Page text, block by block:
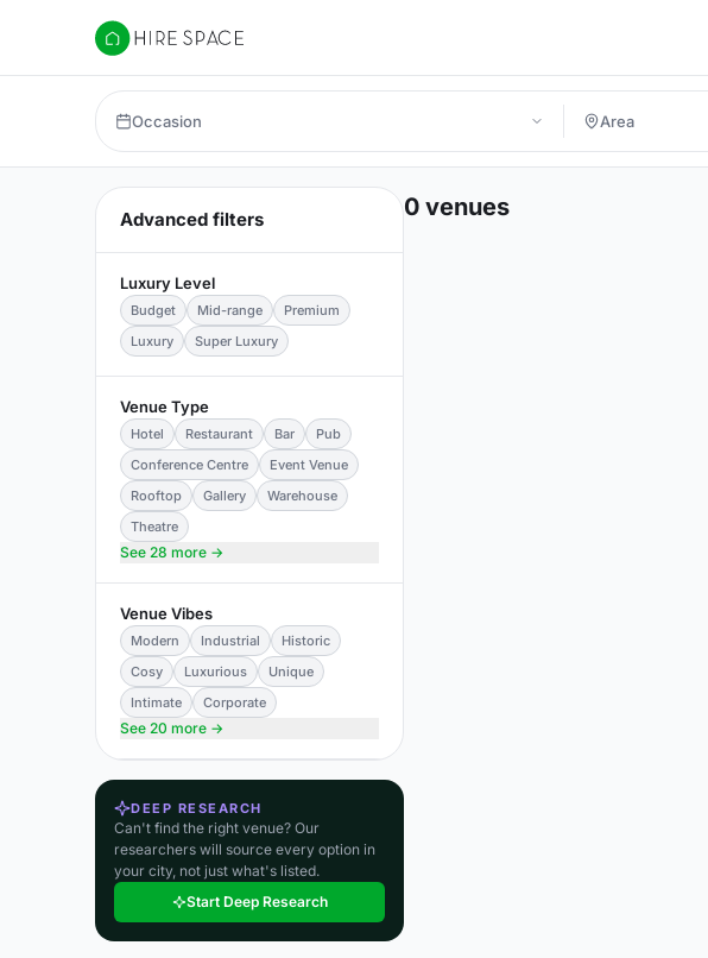
Hire Space
Occasion
Advanced filters
Luxury Level
Budget Mid-range
Premium
Luxury
Super Luxury
Venue Type
Hotel Restaurant Bar
Pub
Conference Centre
Event Venue
Rooftop
Gallery
Warehouse
Theatre
See 28 more →
Venue Vibes
Modern Industrial
Historic
Cosy
Luxurious
Unique
Intimate
Corporate
See 20 more →
DEEP RESEARCH
Can't find the right venue? Our
researchers will source every option in
your city, not just what's listed.
Start Deep Research
0 venues